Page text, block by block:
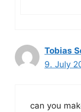
Tobias
9. July
can you